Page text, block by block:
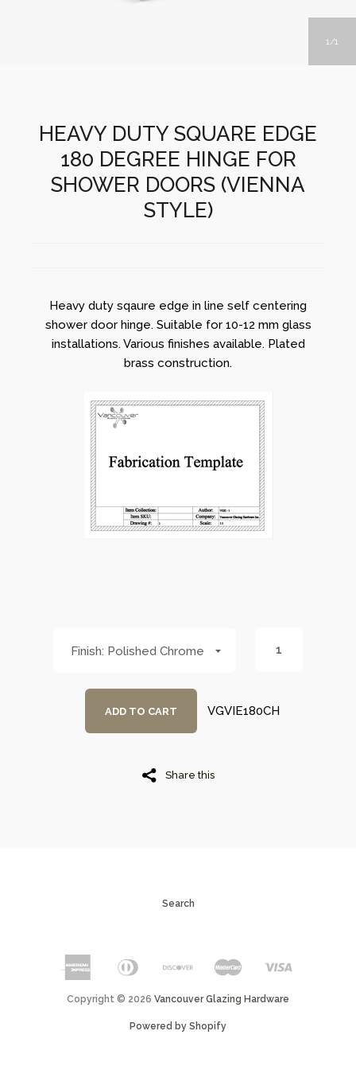
HEAVY DUTY SQUARE EDGE
180 DEGREE HINGE FOR
SHOWER DOORS (VIENNA
STYLE)
Heavy duty sqaure edge in line self centering
shower door hinge. Suitable for 10-12 mm glass
installations. Various finishes available. Plated
brass construction.
Polished Chrome
ADD TO CART VGVIE180CH
Share this
1 1
Search
Copyright © 2026 Vancouver Glazing Hardware
Powered by Shopify